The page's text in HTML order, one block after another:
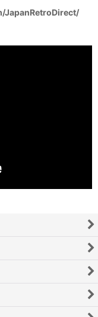
JapanRetroDirect/